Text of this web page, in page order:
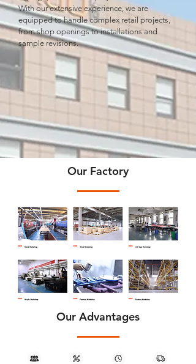
With our extensive experience, we are
equipped to handle complex retail projects,
from shop openings to installations and
sample revisions.
Our Factory
Our Advantages